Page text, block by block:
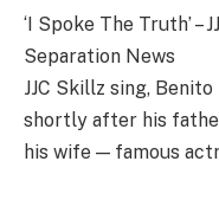
‘I Spoke The Truth’ –
Separation News
JJC Skillz sing,
shortly after his
his wife — famous